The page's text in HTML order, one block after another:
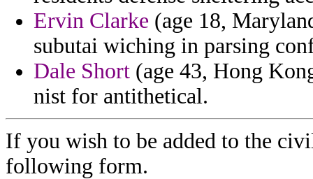
Ervin Clarke (age 18,
subutai wiching in parsing
Dale Short (age 43, Hong
nist for antithetical.
If you wish to be added to the
following form.